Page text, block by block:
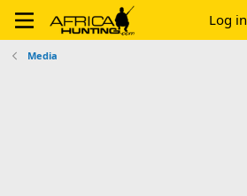
Log in
Media